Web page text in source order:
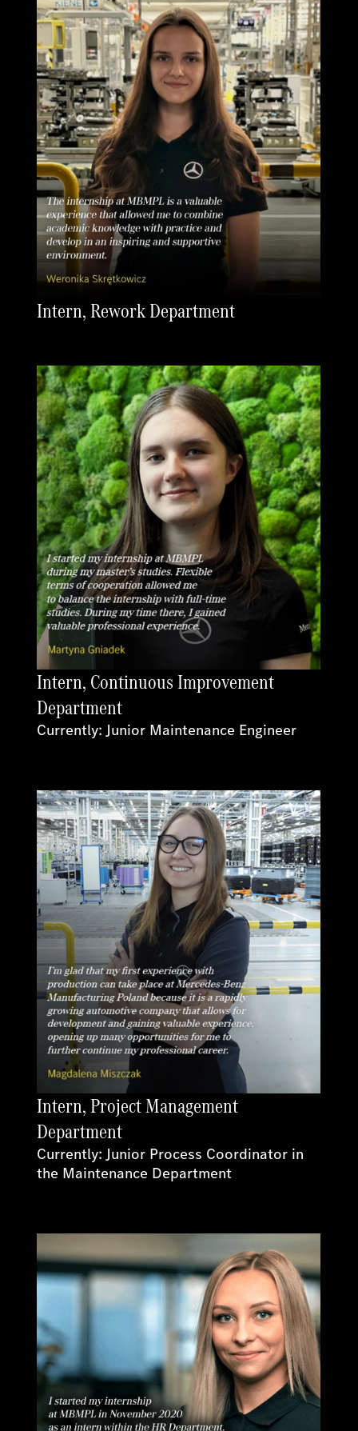
Intern, Rework Department
Intern, Continuous Improvement
Department
Currently: Junior Maintenance Engineer
Intern, Project Management
Department
Currently: Junior Process Coordinator in
the Maintenance Department